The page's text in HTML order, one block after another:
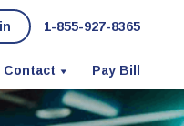
1-855-927-8365
Contact Pay Bill